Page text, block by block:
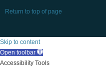
Return to top of page
Skip to content
Open toolbar
Accessibility Tools